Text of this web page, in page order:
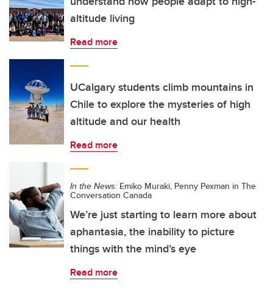
altitude living
Read more
UCalgary students climb mountains in
Chile to explore the mysteries of high
altitude and our health
Read more
In the News: Emiko Muraki, Penny Pexman in The
Conversation Canada
We’re just starting to learn more about
aphantasia, the inability to picture
things with the mind’s eye
Read more